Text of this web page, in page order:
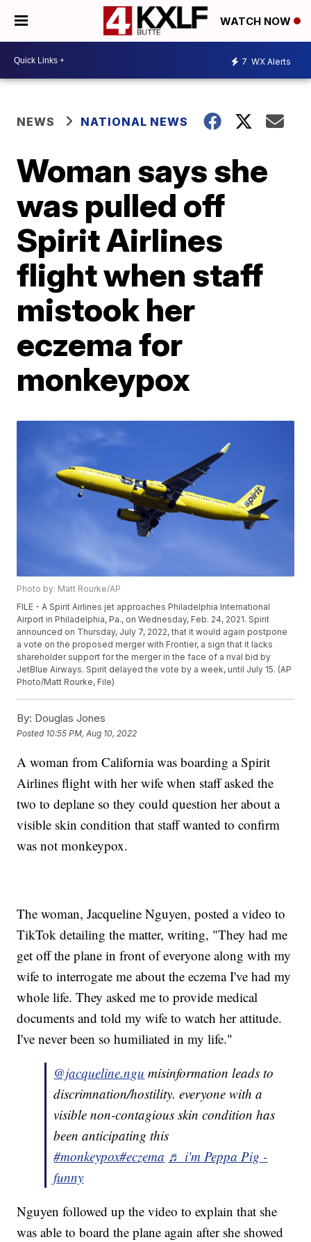
WATCH NOW
7 WX Alerts
NEWS NATIONAL NEWS
Woman says she
was pulled off
Spirit Airlines
flight when staff
mistook her
eczema for
monkeypox
Photo by: Matt Rourke/AP
FILE - A Spirit Airlines jet approaches Philadelphia International
Airport in Philadelphia, Pa., on Wednesday, Feb. 24, 2021. Spirit
announced on Thursday, July 7, 2022, that it would again postpone
a vote on the proposed merger with Frontier, a sign that it lacks
shareholder support for the merger in the face of a rival bid by
JetBlue Airways. Spirit delayed the vote by a week, until July 15. (AP
Photo/Matt Rourke, File)
By: Douglas Jones
Posted 10:55 PM, Aug 10, 2022
A woman from California was boarding a Spirit
Airlines flight with her wife when staff asked the
two to deplane so they could question her about a
visible skin condition that staff wanted to confirm
was not monkeypox.
The woman, Jacqueline Nguyen, posted a video to
TikTok detailing the matter, writing, "They had me
get off the plane in front of everyone along with my
wife to interrogate me about the eczema I've had my
whole life. They asked me to provide medical
documents and told my wife to watch her attitude.
I've never been so humiliated in my life."
@jacqueline.ngu misinformation leads to
discrimnation/hostility. everyone with a
visible non-contagious skin condition has
been anticipating this
#monkeypox#eczema ♬ i'm Peppa Pig -
funny
Nguyen followed up the video to explain that she
was able to board the plane again after she showed